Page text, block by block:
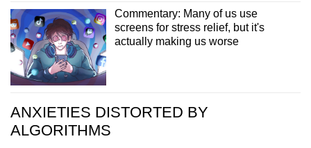
Commentary: Many of us use
screens for stress relief, but it's
actually making us worse
ANXIETIES DISTORTED BY
ALGORITHMS